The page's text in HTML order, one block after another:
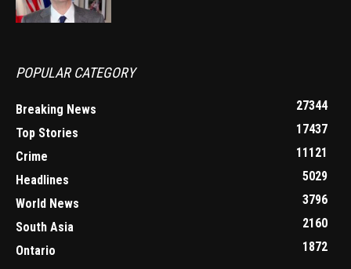
POPULAR CATEGORY
Breaking News
27344
Top Stories
17437
Crime
11121
Headlines
5029
World News
3796
South Asia
2160
Ontario
1872